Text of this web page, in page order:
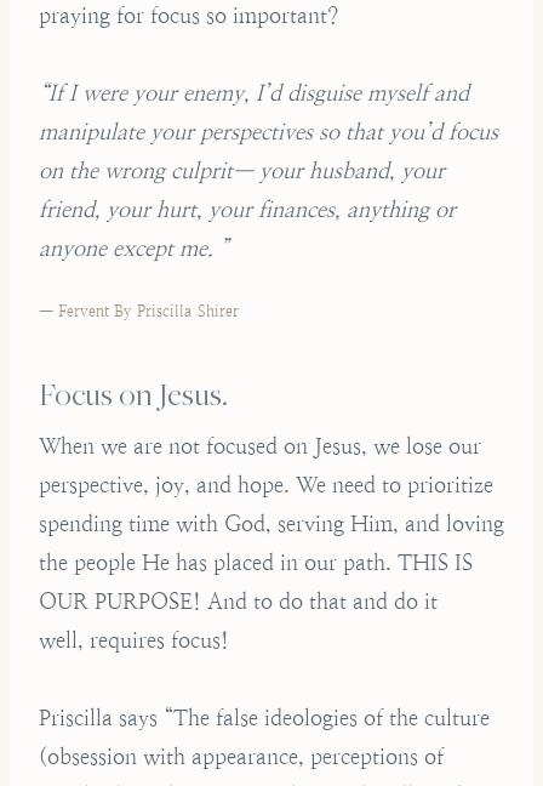
praying for focus so important?
“If I were your enemy, I’d disguise myself and
manipulate your perspectives so that you’d focus
on the wrong culprit— your husband, your
friend, your hurt, your finances, anything or
anyone except me. ”
— Fervent By Priscilla Shirer
Focus on Jesus.
When we are not focused on Jesus, we lose our
perspective, joy, and hope. We need to prioritize
spending time with God, serving Him, and loving
the people He has placed in our path. THIS IS
OUR PURPOSE! And to do that and do it
well, requires focus!
Priscilla says “The false ideologies of the culture
(obsession with appearance, perceptions of